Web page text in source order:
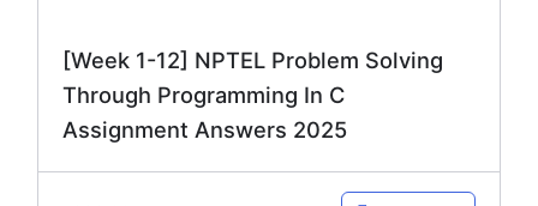
[Week 1-12] NPTEL Problem Solving
Through Programming In C
Assignment Answers 2025